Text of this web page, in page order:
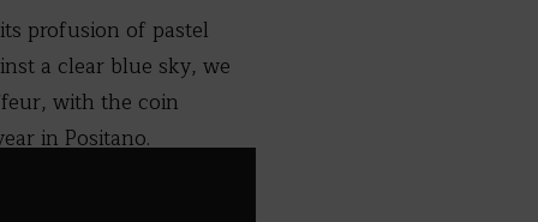
profusion of pastel
a clear blue sky, we
with the coin
in Positano.